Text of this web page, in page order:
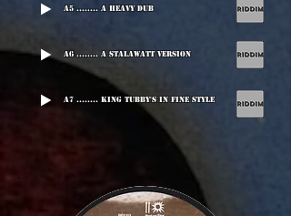
A5 ........ A Heavy Dub
A6 ........ A Stalawatt Version
A7 ........ King Tubby's In Fine Style